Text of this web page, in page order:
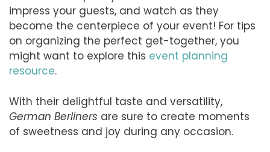
impress your guests, and watch as they
become the centerpiece of your event! For tips
on organizing the perfect get-together, you
might want to explore this event planning
resource.
With their delightful taste and versatility,
German Berliners are sure to create moments
of sweetness and joy during any occasion.